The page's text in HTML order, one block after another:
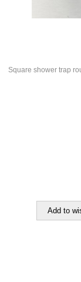
Square shower trap